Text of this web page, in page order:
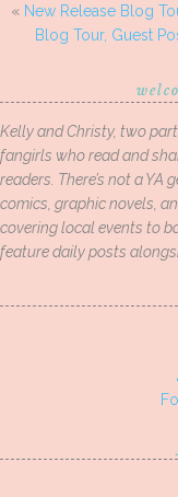
« New Release Blog
Blog Tour, Guest
Kelly and Christy, two
fangirls who read and
readers. There’s not a
comics, graphic novels,
covering local events to
feature daily posts